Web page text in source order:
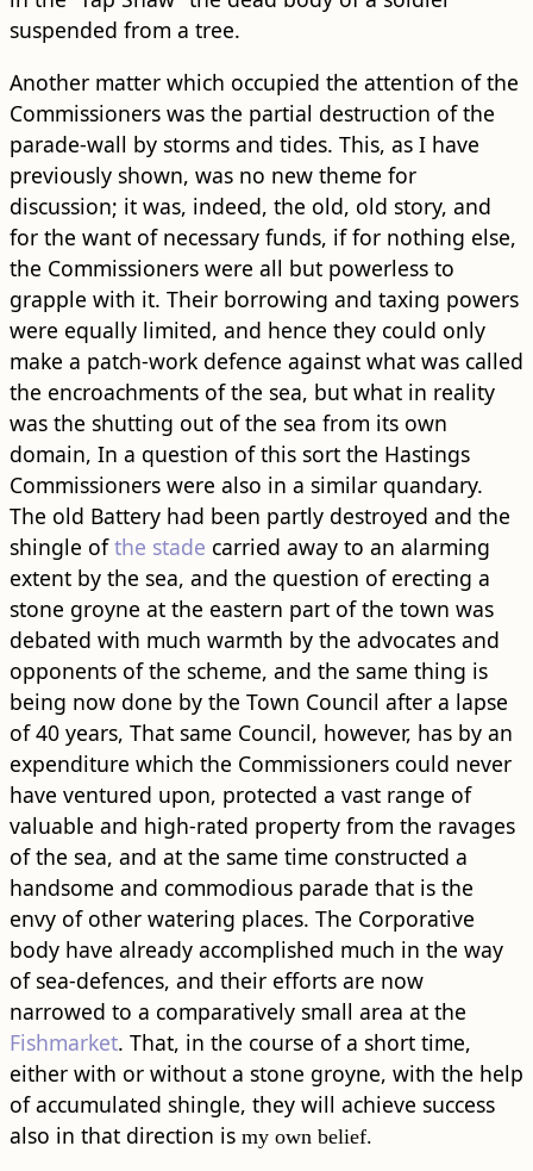
suspended from a tree.
Another matter which occupied the attention of the
Commissioners was the partial destruction of the
parade-wall by storms and tides. This, as I have
previously shown, was no new theme for
discussion; it was, indeed, the old, old story, and
for the want of necessary funds, if for nothing else,
the Commissioners were all but powerless to
grapple with it. Their borrowing and taxing powers
were equally limited, and hence they could only
make a patch-work defence against what was called
the encroachments of the sea, but what in reality
was the shutting out of the sea from its own
domain, In a question of this sort the Hastings
Commissioners were also in a similar quandary.
The old Battery had been partly destroyed and the
shingle ofthe stade carried away to an alarming
extent by the sea, and the question of erecting a
stone groyne at the eastern part of the town was
debated with much warmth by the advocates and
opponents of the scheme, and the same thing is
being now done by the Town Council after a lapse
of 40 years, That same Council, however, has by an
expenditure which the Commissioners could never
have ventured upon, protected a vast range of
valuable and high-rated property from the ravages
of the sea, and at the same time constructed a
handsome and commodious parade that is the
envy of other watering places. The Corporative
body have already accomplished much in the way
of sea-defences, and their efforts are now
narrowed to a comparatively small area at the
Fishmarket. That, in the course of a short time,
either with or without a stone groyne, with the help
of accumulated shingle, they will achieve success
also in that direction is my own belief.